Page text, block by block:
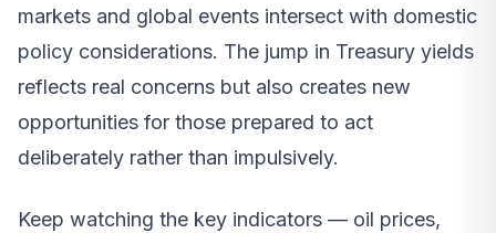
markets and global events intersect with domestic
policy considerations. The jump in Treasury yields
reflects real concerns but also creates new
opportunities for those prepared to act
deliberately rather than impulsively.
Keep watching the key indicators — oil prices,